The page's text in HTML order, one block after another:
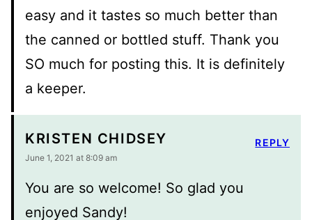
easy and it tastes so much better than
the canned or bottled stuff. Thank you
SO much for posting this. It is definitely
a keeper.
KRISTEN CHIDSEY
June 1, 2021 at 8:09 am
You are so welcome! So glad you
enjoyed Sandy!
REPLY